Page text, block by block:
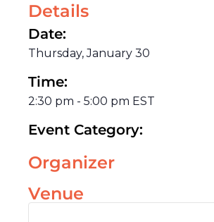
Details
Date:
Thursday, January 30
Time:
2:30 pm - 5:00 pm EST
Event Category:
Organizer
Venue